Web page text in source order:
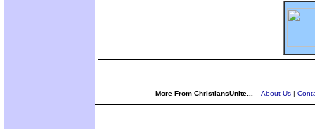
More From ChristiansUnite... About Us|